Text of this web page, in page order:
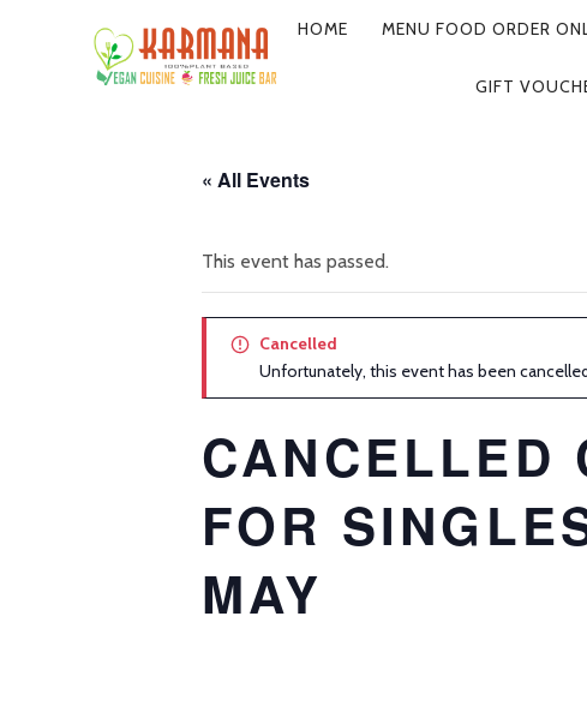
HOME MENU FOOD ORDER
GIFT
« All Events
This event has passed.
Cancelled
Unfortunately, this event has been
CANCELLED
FOR
MAY